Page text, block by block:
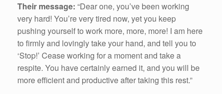
Their message: “Dear one, you’ve been working
very hard! You’re very tired now, yet you keep
pushing yourself to work more, more, more! I am here
to firmly and lovingly take your hand, and tell you to
‘Stop!’ Cease working for a moment and take a
respite. You have certainly earned it, and you will be
more efficient and productive after taking this rest.”